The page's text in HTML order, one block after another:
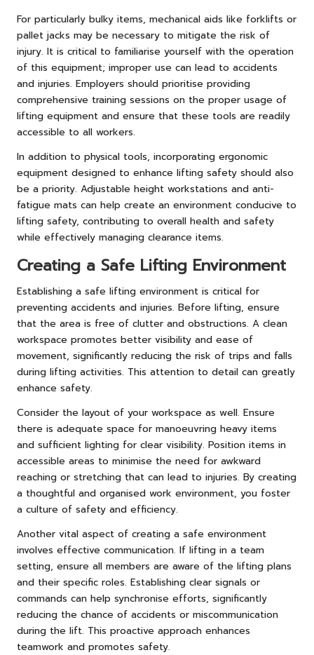
For particularly bulky items, mechanical aids like forklifts or
pallet jacks may be necessary to mitigate the risk of
injury. It is critical to familiarise yourself with the operation
of this equipment; improper use can lead to accidents
and injuries. Employers should prioritise providing
comprehensive training sessions on the proper usage of
lifting equipment and ensure that these tools are readily
accessible to all workers.
In addition to physical tools, incorporating ergonomic
equipment designed to enhance lifting safety should also
be a priority. Adjustable height workstations and anti-
fatigue mats can help create an environment conducive to
lifting safety, contributing to overall health and safety
while effectively managing clearance items.
Creating a Safe Lifting Environment
Establishing a safe lifting environment is critical for
preventing accidents and injuries. Before lifting, ensure
that the area is free of clutter and obstructions. A clean
workspace promotes better visibility and ease of
movement, significantly reducing the risk of trips and falls
during lifting activities. This attention to detail can greatly
enhance safety.
Consider the layout of your workspace as well. Ensure
there is adequate space for manoeuvring heavy items
and sufficient lighting for clear visibility. Position items in
accessible areas to minimise the need for awkward
reaching or stretching that can lead to injuries. By creating
a thoughtful and organised work environment, you foster
a culture of safety and efficiency.
Another vital aspect of creating a safe environment
involves effective communication. If lifting in a team
setting, ensure all members are aware of the lifting plans
and their specific roles. Establishing clear signals or
commands can help synchronise efforts, significantly
reducing the chance of accidents or miscommunication
during the lift. This proactive approach enhances
teamwork and promotes safety.